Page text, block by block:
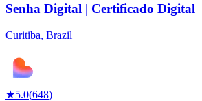
Senha Digital | Certificado Digital
Curitiba, Brazil
★5.0(648)